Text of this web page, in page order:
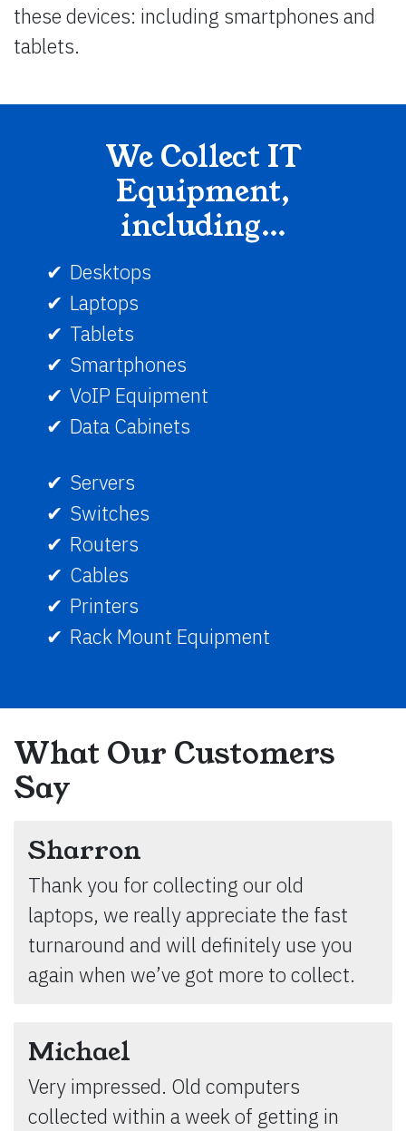
these devices: including smartphones and
tablets.
We Collect IT
Equipment,
including…
Desktops
Laptops
Tablets
Smartphones
VoIP Equipment
Data Cabinets
Servers
Switches
Routers
Cables
Printers
Rack Mount Equipment
What Our Customers
Say
Sharron
Thank you for collecting our old
laptops, we really appreciate the fast
turnaround and will definitely use you
again when we’ve got more to collect.
Michael
Very impressed. Old computers
collected within a week of getting in